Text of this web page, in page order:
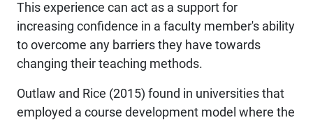
This experience can act as a support for
increasing confidence in a faculty member's ability
to overcome any barriers they have towards
changing their teaching methods.
Outlaw and Rice (2015) found in universities that
employed a course development model where the